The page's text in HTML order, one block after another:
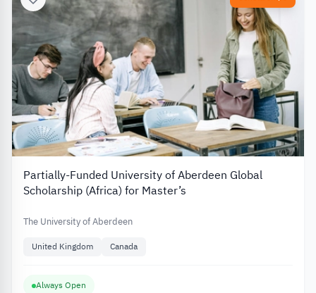
Partially-Funded University of Aberdeen Global
Scholarship (Africa) for Master’s
The University of Aberdeen
United Kingdom Canada
Always Open